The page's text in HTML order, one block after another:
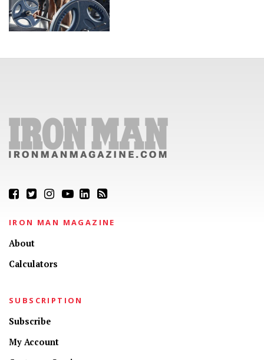
IRON MAN MAGAZINE
About
Calculators
SUBSCRIPTION
Subscribe
My Account